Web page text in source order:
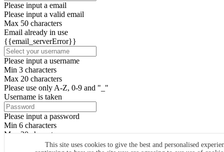
This site uses cookies to give the best and personalised
Please input a email
Please input a valid email
Max 50 characters
Email already in use
{{email_serverError}}
Please input a username
Min 3 characters
Max 20 characters
Please use only A-Z, 0-9 and "_"
Username is taken
Please input a password
Min 6 characters
Max 20 characters
By clicking the icons, you agree toCircleMe terms & conditions